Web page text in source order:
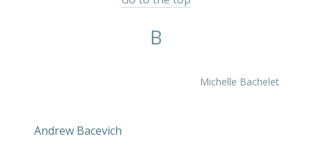
B
Andrew Bacevich
Michelle Bachelet